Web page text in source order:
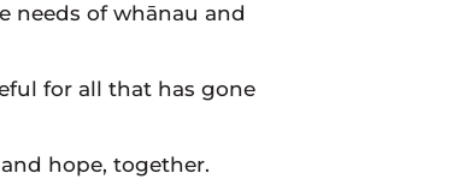
needs of whānau and
for all that has gone
hope, together.